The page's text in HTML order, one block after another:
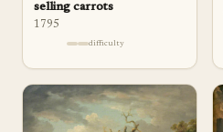
selling carrots
1795
difficulty